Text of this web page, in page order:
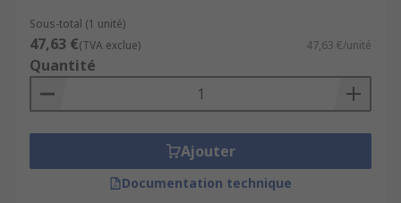
Sous-total (1 unité)
47,63 €(TVA exclue) 47,63 €/unité
Quantité
Ajouter
Documentation technique